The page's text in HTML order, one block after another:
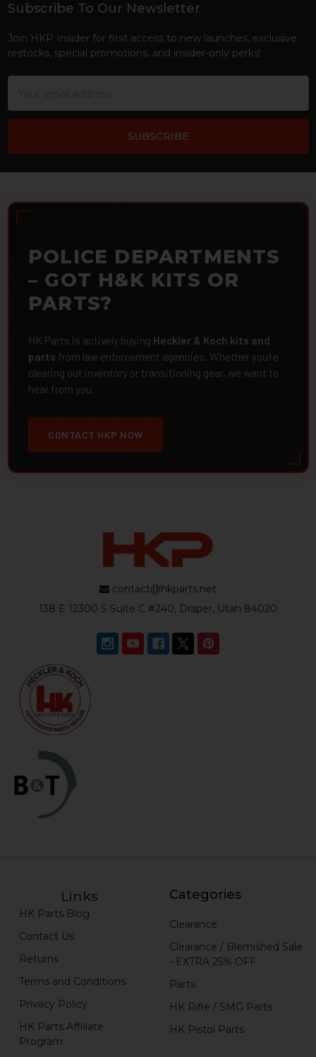
Footer
Subscribe To Our Newsletter
Join HKP Insider for first access to new launches, exclusive
restocks, special promotions, and insider-only perks!
POLICE DEPARTMENTS
– GOT H&K KITS OR
PARTS?
HK Parts is actively buying Heckler & Koch kits and
parts from law enforcement agencies. Whether you're
clearing out inventory or transitioning gear, we want to
hear from you.
CONTACT HKP NOW
contact@hkparts.net
138 E 12300 S Suite C #240, Draper, Utah 84020
Links
HK Parts Blog
Contact Us
Returns
Terms and Conditions
Privacy Policy
HK Parts Affiliate
Program
Categories
Clearance
Clearance / Blemished Sale
- EXTRA 25% OFF
Parts
HK Rifle / SMG Parts
HK Pistol Parts